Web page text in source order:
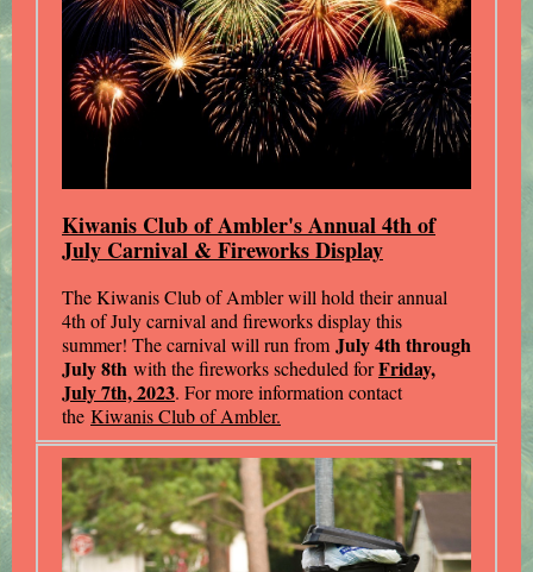
Kiwanis Club of Ambler's Annual 4th of
July Carnival & Fireworks Display
The Kiwanis Club of Ambler will hold their annual
4th of July carnival and fireworks display this
summer! The carnival will run from July 4th through
July 8th with the fireworks scheduled forFriday,
July 7th, 2023. For more information contact
the Kiwanis Club of Ambler.